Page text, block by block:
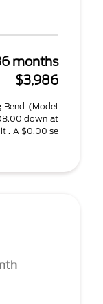
months
$3,986
Bend (Model
down at
. A $0.00 se